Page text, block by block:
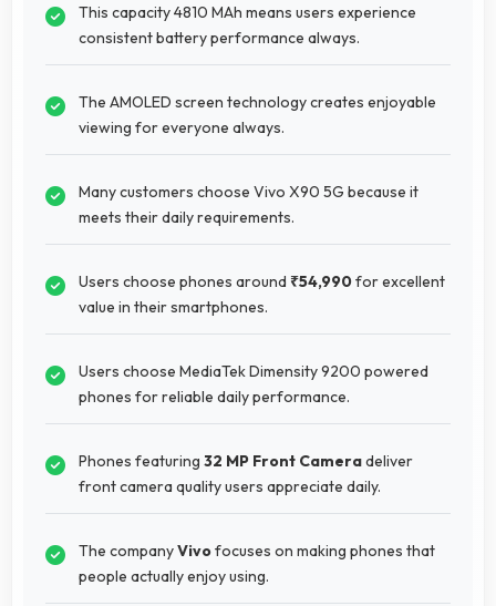
This capacity 4810 MAh means users experience
consistent battery performance always.
The AMOLED screen technology creates enjoyable
viewing for everyone always.
Many customers choose Vivo X90 5G because it
meets their daily requirements.
Users choose phones around ₹54,990for excellent
value in their smartphones.
Users choose MediaTek Dimensity 9200 powered
phones for reliable daily performance.
Phones featuring 32 MP Front Cameradeliver
front camera quality users appreciate daily.
The companyVivofocuses on making phones that
people actually enjoy using.